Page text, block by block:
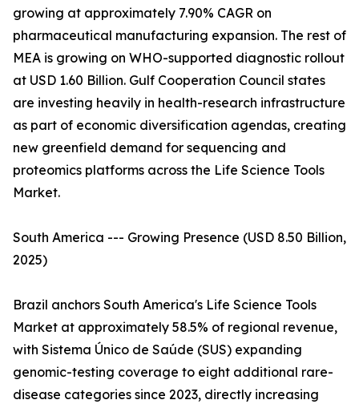
growing at approximately 7.90% CAGR on
pharmaceutical manufacturing expansion. The rest of
MEA is growing on WHO-supported diagnostic rollout
at USD 1.60 Billion. Gulf Cooperation Council states
are investing heavily in health-research infrastructure
as part of economic diversification agendas, creating
new greenfield demand for sequencing and
proteomics platforms across the Life Science Tools
Market.
South America --- Growing Presence (USD 8.50 Billion,
2025)
Brazil anchors South America's Life Science Tools
Market at approximately 58.5% of regional revenue,
with Sistema Único de Saúde (SUS) expanding
genomic-testing coverage to eight additional rare-
disease categories since 2023, directly increasing